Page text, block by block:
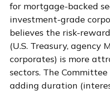
for mortgage-backed
investment-grade
believes the risk-
(U.S. Treasury, agency
corporates) is more
sectors. The
adding duration